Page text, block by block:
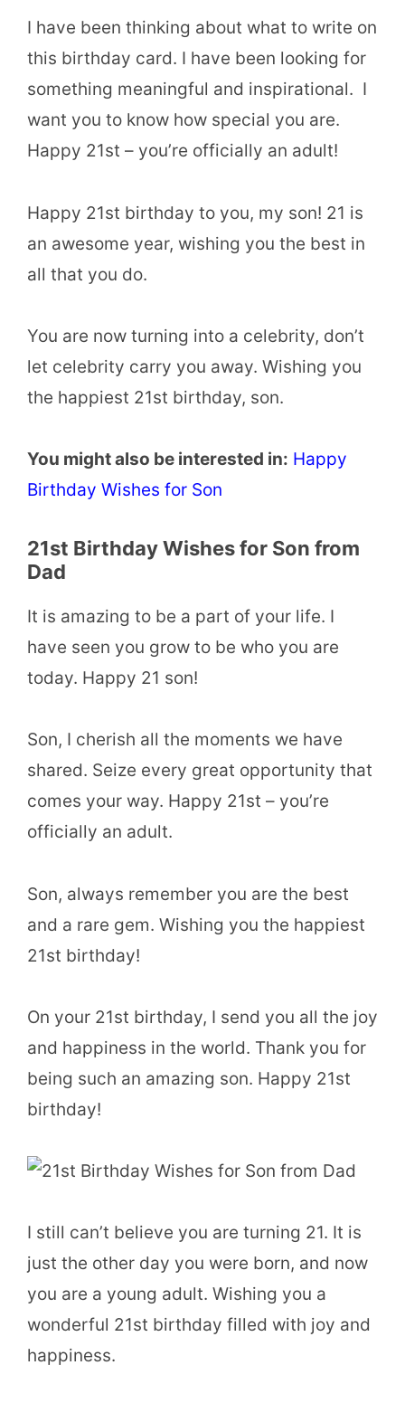
I have been thinking about what to write on
this birthday card. I have been looking for
something meaningful and inspirational. I
want you to know how special you are.
Happy 21st – you’re officially an adult!
Happy 21st birthday to you, my son! 21 is
an awesome year, wishing you the best in
all that you do.
You are now turning into a celebrity, don’t
let celebrity carry you away. Wishing you
the happiest 21st birthday, son.
You might also be interested in: Happy
Birthday Wishes for Son
21st Birthday Wishes for Son from
Dad
It is amazing to be a part of your life. I
have seen you grow to be who you are
today. Happy 21 son!
Son, I cherish all the moments we have
shared. Seize every great opportunity that
comes your way. Happy 21st – you’re
officially an adult.
Son, always remember you are the best
and a rare gem. Wishing you the happiest
21st birthday!
On your 21st birthday, I send you all the joy
and happiness in the world. Thank you for
being such an amazing son. Happy 21st
birthday!
I still can’t believe you are turning 21. It is
just the other day you were born, and now
you are a young adult. Wishing you a
wonderful 21st birthday filled with joy and
happiness.